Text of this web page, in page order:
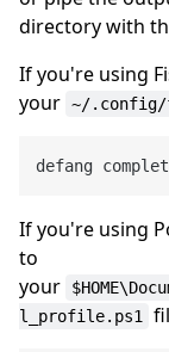
directory with
If you're using
your ~/
defang
If you're using
to
your
l_profile.ps1